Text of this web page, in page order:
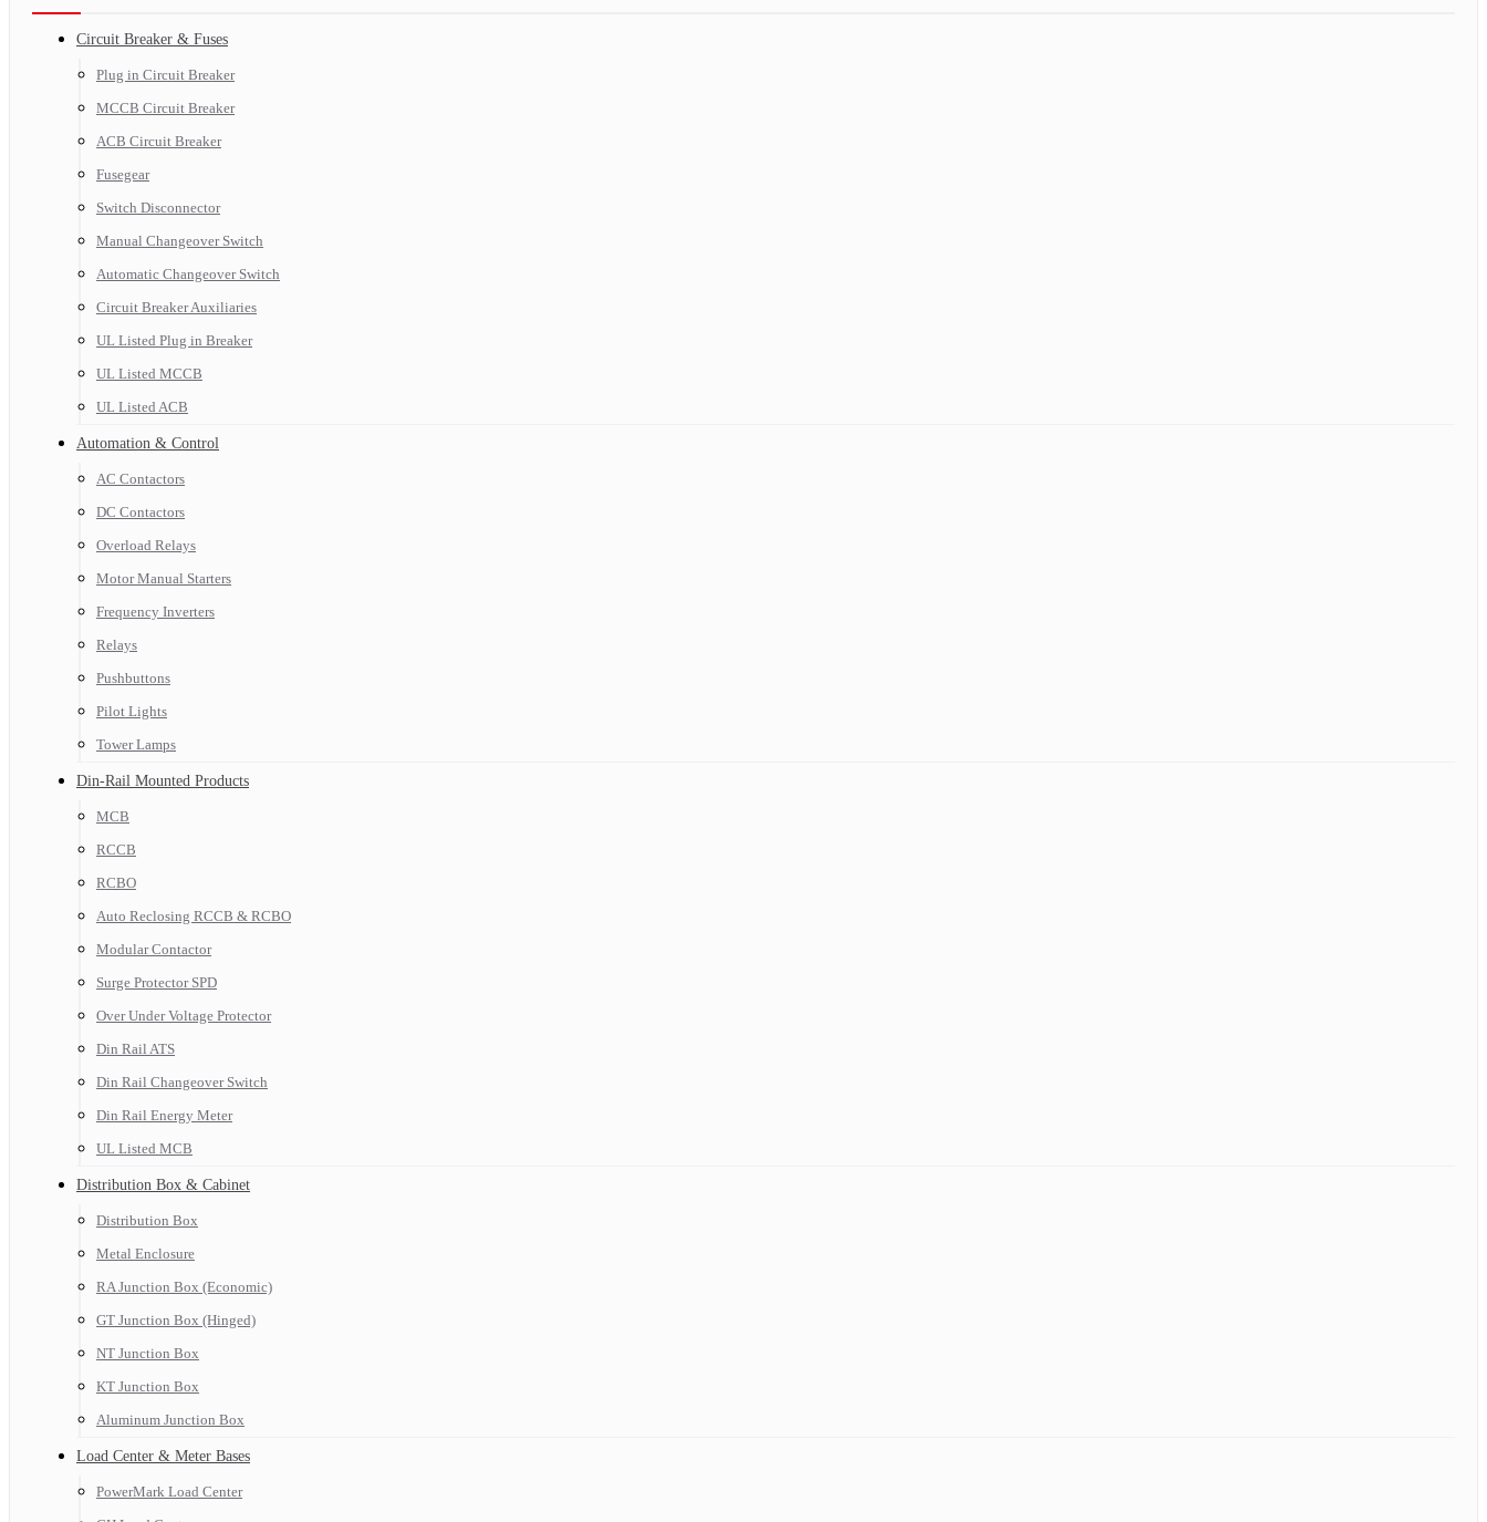
Circuit Breaker & Fuses
Plug in Circuit Breaker
MCCB Circuit Breaker
ACB Circuit Breaker
Fusegear
Switch Disconnector
Manual Changeover Switch
Automatic Changeover Switch
Circuit Breaker Auxiliaries
UL Listed Plug in Breaker
UL Listed MCCB
UL Listed ACB
Automation & Control
AC Contactors
DC Contactors
Overload Relays
Motor Manual Starters
Frequency Inverters
Relays
Pushbuttons
Pilot Lights
Tower Lamps
Din-Rail Mounted Products
MCB
RCCB
RCBO
Auto Reclosing RCCB & RCBO
Modular Contactor
Surge Protector SPD
Over Under Voltage Protector
Din Rail ATS
Din Rail Changeover Switch
Din Rail Energy Meter
UL Listed MCB
Distribution Box & Cabinet
Distribution Box
Metal Enclosure
RA Junction Box (Economic)
GT Junction Box (Hinged)
NT Junction Box
KT Junction Box
Aluminum Junction Box
Load Center & Meter Bases
PowerMark Load Center